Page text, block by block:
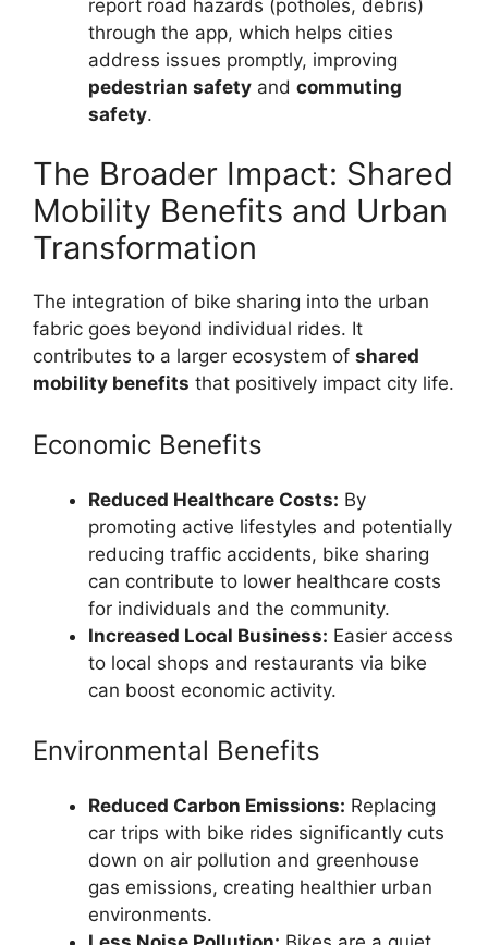
report road hazards (potholes, debris)
through the app, which helps cities
address issues promptly, improving
pedestrian safety and commuting
safety.
The Broader Impact: Shared
Mobility Benefits and Urban
Transformation
The integration of bike sharing into the urban
fabric goes beyond individual rides. It
contributes to a larger ecosystem of shared
mobility benefits that positively impact city life.
Economic Benefits
Reduced Healthcare Costs: By
promoting active lifestyles and potentially
reducing traffic accidents, bike sharing
can contribute to lower healthcare costs
for individuals and the community.
Increased Local Business: Easier access
to local shops and restaurants via bike
can boost economic activity.
Environmental Benefits
Reduced Carbon Emissions: Replacing
car trips with bike rides significantly cuts
down on air pollution and greenhouse
gas emissions, creating healthier urban
environments.